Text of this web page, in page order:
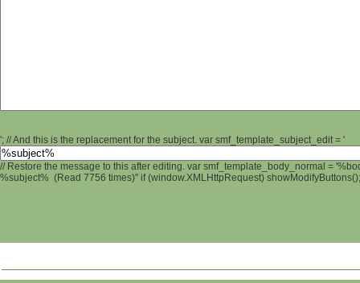
'; // And this is the replacement for the subject. var smf_template_subject_edit = '
// Restore the message to this after editing. var smf_template_body_normal =
%subject% (Read 7756 times)" if (window.XMLHttpRequest)